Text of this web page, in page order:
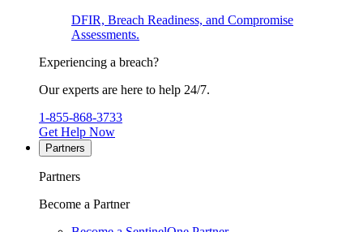
DFIR, Breach Readiness, and Compromise
Assessments.
Experiencing a breach?
Our experts are here to help 24/7.
1-855-868-3733
Get Help Now
Partners
Partners
Become a Partner